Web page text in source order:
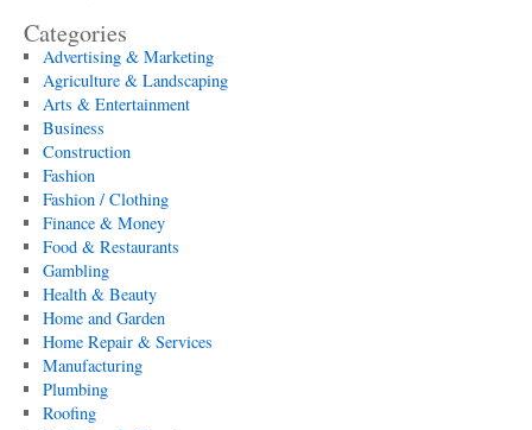
Categories
Advertising & Marketing
Agriculture & Landscaping
Arts & Entertainment
Business
Construction
Fashion
Fashion / Clothing
Finance & Money
Food & Restaurants
Gambling
Health & Beauty
Home and Garden
Home Repair & Services
Manufacturing
Plumbing
Roofing